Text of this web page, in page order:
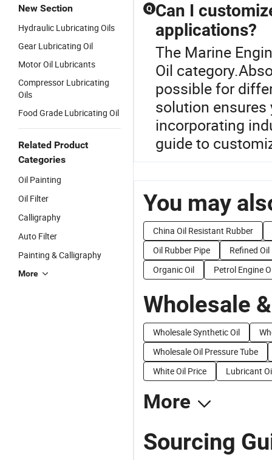
New Section
Hydraulic Lubricating Oils
Gear Lubricating Oil
Motor Oil Lubricants
Compressor Lubricating
Oils
Food Grade Lubricating Oil
Related Product
Categories
Oil Painting
Oil Filter
Calligraphy
Auto Filter
Painting & Calligraphy
More
Q Can I
applications?
The Marine
Oil
possible for
solution
incorporating
guide to
You may
China Oil Resistant Rubber
Oil Rubber Pipe
Refined Oil
Organic Oil
Petrol Engine
Wholesale
Wholesale Synthetic Oil
Wholesale Oil Pressure Tube
White Oil Price
Lubricant
More
Sourcing